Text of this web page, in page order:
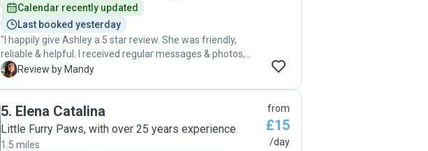
Calendar recently updated
Last booked yesterday
"I happily give Ashley a 5 star review. She was friendly,
reliable & helpful. I received regular messages & photos,
which reassured me, while I was on holiday, that Peggy was
Thank you 🙏🏻 "
M Review by Mandy
5. Elena Catalina
Little Furry Paws, with over 25 years experience
1.5 miles
from
£15
/day